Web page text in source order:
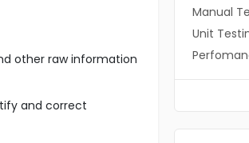
other raw information
and correct
Manual
Unit